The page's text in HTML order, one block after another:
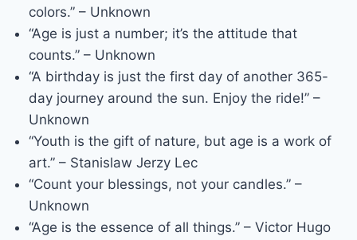
colors.” – Unknown
“Age is just a number; it’s the attitude that
counts.” – Unknown
“A birthday is just the first day of another 365-
day journey around the sun. Enjoy the ride!” –
Unknown
“Youth is the gift of nature, but age is a work of
art.” – Stanislaw Jerzy Lec
“Count your blessings, not your candles.” –
Unknown
“Age is the essence of all things.” – Victor Hugo